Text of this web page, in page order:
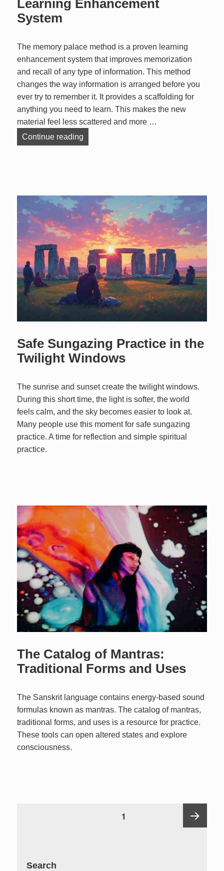
Learning Enhancement
System
The memory palace method is a proven learning
enhancement system that improves memorization
and recall of any type of information. This method
changes the way information is arranged before you
ever try to remember it. It provides a scaffolding for
anything you need to learn. This makes the new
material feel less scattered and more …
Continue reading
Safe Sungazing Practice in the
Twilight Windows
The sunrise and sunset create the twilight windows.
During this short time, the light is softer, the world
feels calm, and the sky becomes easier to look at.
Many people use this moment for safe sungazing
practice. A time for reflection and simple spiritual
practice.
The Catalog of Mantras:
Traditional Forms and Uses
The Sanskrit language contains energy-based sound
formulas known as mantras. The catalog of mantras,
traditional forms, and uses is a resource for practice.
These tools can open altered states and explore
consciousness.
1
Search